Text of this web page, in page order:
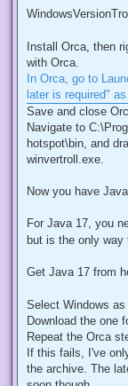
Install Orca, then
with Orca.
In Orca, go to
later is required"
Save and close
Navigate to
hotspot\bin, and
winvertroll.exe.
Now you have
For Java 17, you
but is the only way
Get Java 17 from
Select Windows
Download the one
Repeat the Orca
If this fails, I've
the archive. The